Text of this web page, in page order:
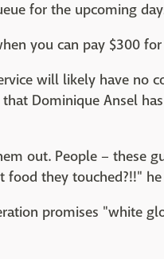
for the upcoming
you can pay $300 for
will likely have no
that Dominique Ansel
out. People – these
food they touched?!!"
promises "white